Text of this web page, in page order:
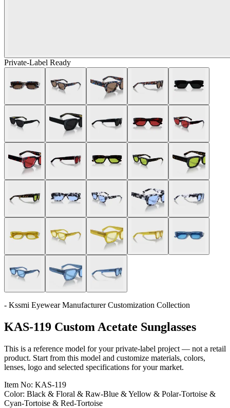
Private-Label Ready
- Kssmi Eyewear Manufacturer Customization Collection
KAS-119 Custom Acetate Sunglasses
This is a reference model for your private-label project — not a retail
product. Start from this model and customize materials, colors,
lenses, logo and selected specifications for your market.
Item No: KAS-119
Color: Black & Floral & Raw-Blue & Yellow & Polar-Tortoise &
Cyan-Tortoise & Red-Tortoise